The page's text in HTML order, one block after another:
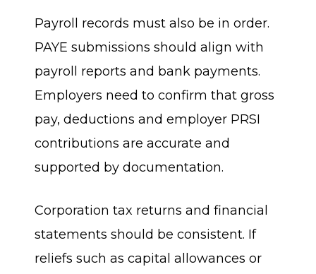
Payroll records must also be in order.
PAYE submissions should align with
payroll reports and bank payments.
Employers need to confirm that gross
pay, deductions and employer PRSI
contributions are accurate and
supported by documentation.
Corporation tax returns and financial
statements should be consistent. If
reliefs such as capital allowances or